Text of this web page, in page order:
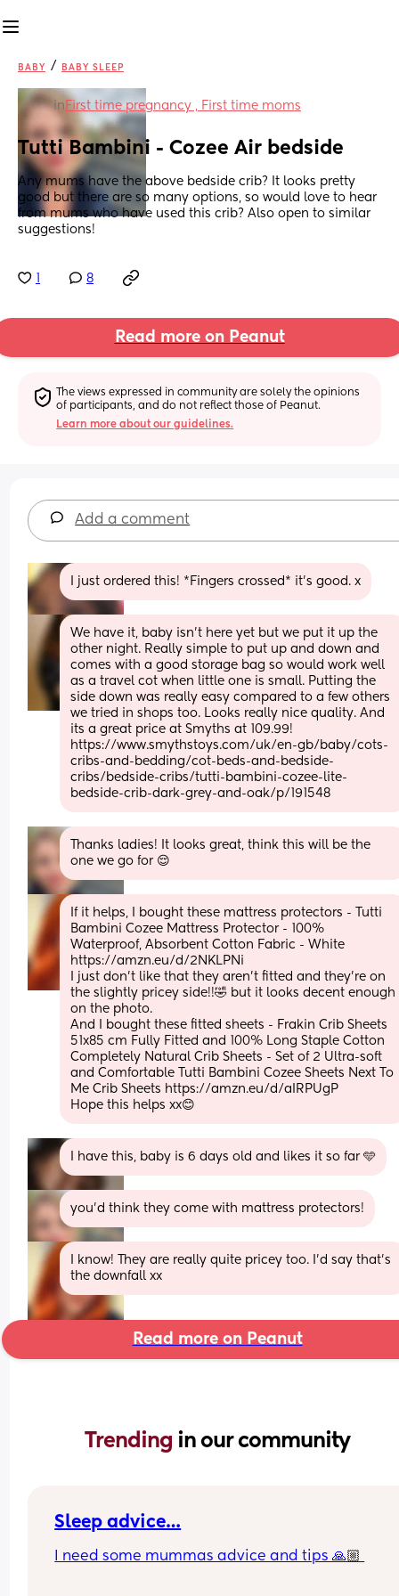
BABY / BABY SLEEP
in First time pregnancy , First time moms
Tutti Bambini - Cozee Air bedside
Any mums have the above bedside crib? It looks pretty
good but there are so many options, so would love to hear
from mums who have used this crib? Also open to similar
suggestions!
8
Read more on Peanut
The views expressed in community are solely the opinions
of participants, and do not reflect those of Peanut.
Learn more about our guidelines.
Add a comment
I just ordered this! *Fingers crossed* it’s good. x
We have it, baby isn't here yet but we put it up the
other night. Really simple to put up and down and
comes with a good storage bag so would work well
as a travel cot when little one is small. Putting the
side down was really easy compared to a few others
we tried in shops too. Looks really nice quality. And
its a great price at Smyths at 109.99!
https://www.smythstoys.com/uk/en-gb/baby/cots-
cribs-and-bedding/cot-beds-and-bedside-
cribs/bedside-cribs/tutti-bambini-cozee-lite-
bedside-crib-dark-grey-and-oak/p/191548
Thanks ladies! It looks great, think this will be the
one we go for 😌
If it helps, I bought these mattress protectors - Tutti
Bambini Cozee Mattress Protector - 100%
Waterproof, Absorbent Cotton Fabric - White
https://amzn.eu/d/2NKLPNi
I just don’t like that they aren’t fitted and they’re on
the slightly pricey side!!🤣 but it looks decent enough
on the photo.
And I bought these fitted sheets - Frakin Crib Sheets
51x85 cm Fully Fitted and 100% Long Staple Cotton
Completely Natural Crib Sheets - Set of 2 Ultra-soft
and Comfortable Tutti Bambini Cozee Sheets Next To
Me Crib Sheets https://amzn.eu/d/aIRPUgP
Hope this helps xx😊
I have this, baby is 6 days old and likes it so far 🩵
you’d think they come with mattress protectors!
I know! They are really quite pricey too. I’d say that’s
the downfall xx
Read more on Peanut
Trending in our community
Sleep advice…
I need some mummas advice and tips 🙏🏼